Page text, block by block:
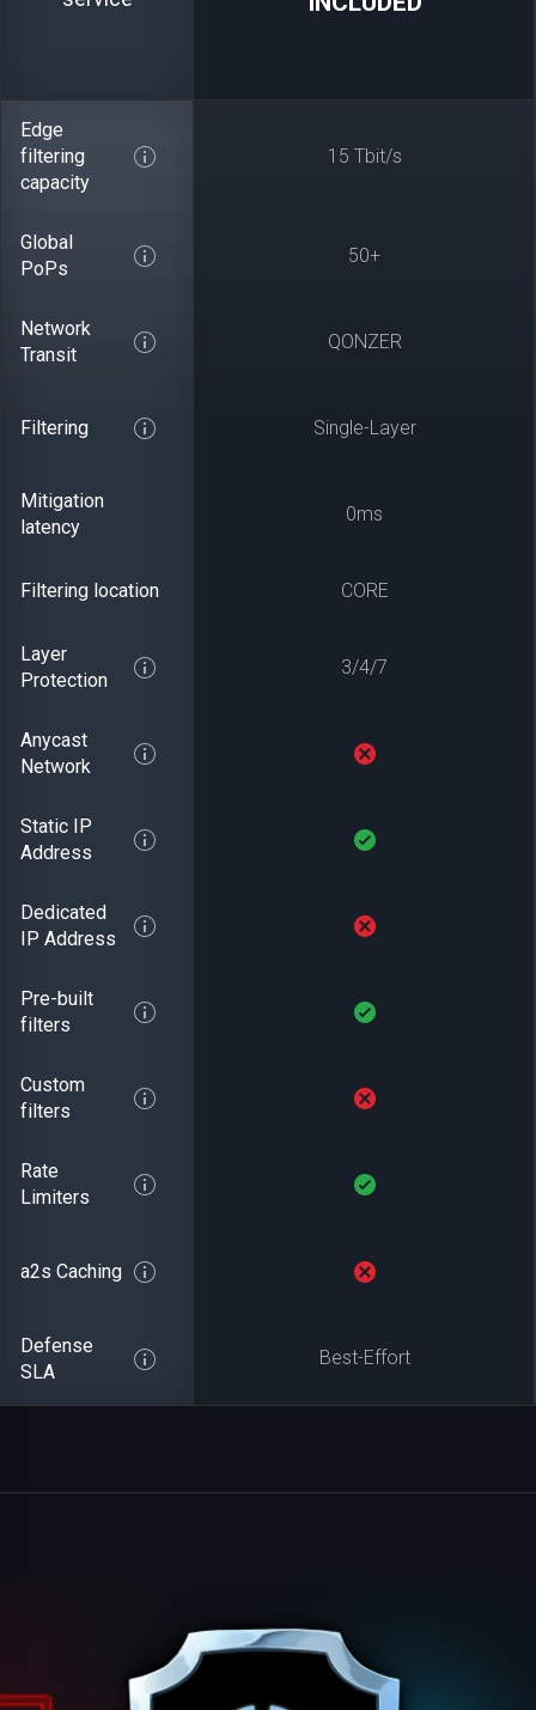
Edge
filtering
capacity
Global
PoPs
Network
Transit
Filtering
Mitigation
latency
Filtering location
Layer
Protection
Anycast
Network
Static IP
Address
Dedicated
IP Address
Pre-built
filters
Custom
filters
Rate
Limiters
a2s Caching
Defense
SLA
15 Tbit/s
50+
QONZER
Single-Layer
0ms
CORE
3/4/7
Best-Effort